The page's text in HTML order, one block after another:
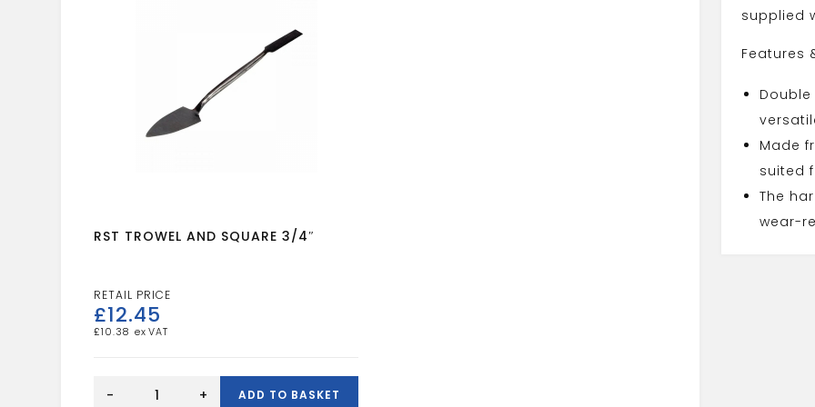
supplied
Features
Made
suited
The
wear-
RST TROWEL AND SQUARE 3/4″
£12.45
£10.38
TROWEL
- + ADD TO BASKET